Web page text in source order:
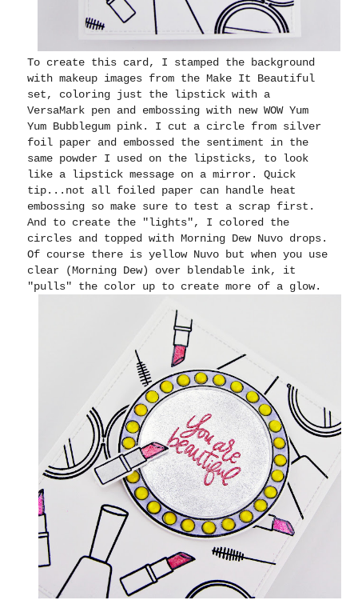
To create this card, I stamped the background
with makeup images from the Make It Beautiful
set, coloring just the lipstick with a
VersaMark pen and embossing with new WOW Yum
Yum Bubblegum pink. I cut a circle from silver
foil paper and embossed the sentiment in the
same powder I used on the lipsticks, to look
like a lipstick message on a mirror. Quick
tip...not all foiled paper can handle heat
embossing so make sure to test a scrap first.
And to create the "lights", I colored the
circles and topped with Morning Dew Nuvo drops.
Of course there is yellow Nuvo but when you use
clear (Morning Dew) over blendable ink, it
"pulls" the color up to create more of a glow.